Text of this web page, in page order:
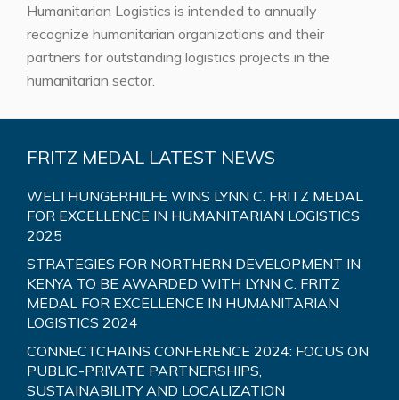
Humanitarian Logistics is intended to annually
recognize humanitarian organizations and their
partners for outstanding logistics projects in the
humanitarian sector.
FRITZ MEDAL LATEST NEWS
WELTHUNGERHILFE WINS LYNN C. FRITZ MEDAL
FOR EXCELLENCE IN HUMANITARIAN LOGISTICS
2025
STRATEGIES FOR NORTHERN DEVELOPMENT IN
KENYA TO BE AWARDED WITH LYNN C. FRITZ
MEDAL FOR EXCELLENCE IN HUMANITARIAN
LOGISTICS 2024
CONNECTCHAINS CONFERENCE 2024: FOCUS ON
PUBLIC-PRIVATE PARTNERSHIPS,
SUSTAINABILITY AND LOCALIZATION